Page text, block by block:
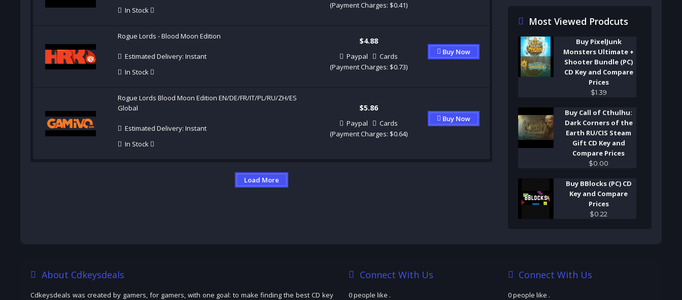
In Stock
(Payment Charges: $0.41)
Rogue Lords - Blood Moon Edition
Estimated Delivery: Instant
In Stock
$4.88
Paypal
Cards
(Payment Charges: $0.73)
Buy Now
Rogue Lords Blood Moon Edition EN/DE/FR/IT/PL/RU/ZH/ES
Global
Estimated Delivery: Instant
In Stock
$5.86
Paypal
Cards
(Payment Charges: $0.64)
Buy Now
Load More
Most Viewed Prodcuts
Buy PixelJunk
Monsters Ultimate +
Shooter Bundle (PC)
CD Key and Compare
Prices
$1 39
Buy Call of Cthulhu:
Dark Corners of the
Earth RU/CIS Steam
Gift CD Key and
Compare Prices
$0 00
Buy BBlocks (PC) CD
Key and Compare
Prices
$0 .22
About Cdkeysdeals
Cdkeysdeals was created by gamers, for gamers, with one goal: to make finding the best CD key
Connect With Us
0 people like .
Connect With Us
0 people like .